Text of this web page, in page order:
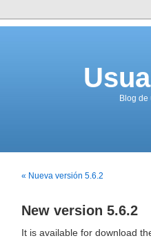
Blog de
« Nueva versión 5.6.2
New version 5.6.2
It is available for download